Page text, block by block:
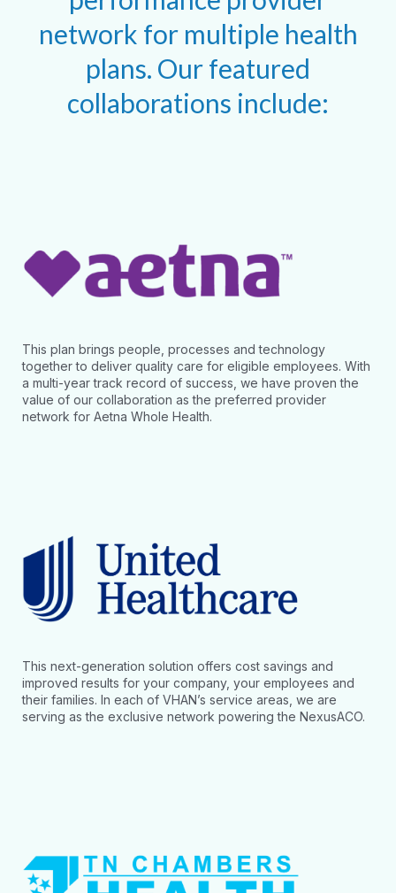
network for multiple health
plans. Our featured
collaborations include:
This plan brings people, processes and technology
together to deliver quality care for eligible employees. With
a multi-year track record of success, we have proven the
value of our collaboration as the preferred provider
network for Aetna Whole Health.
This next-generation solution offers cost savings and
improved results for your company, your employees and
their families. In each of VHAN’s service areas, we are
serving as the exclusive network powering the NexusACO.